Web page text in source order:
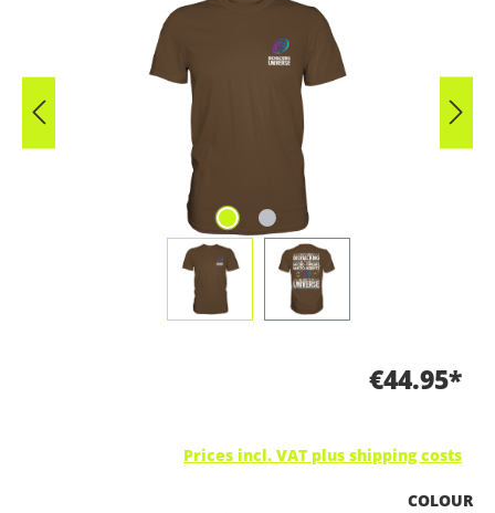
€44.95*
Prices incl. VAT plus shipping costs
SELECT
COLOUR